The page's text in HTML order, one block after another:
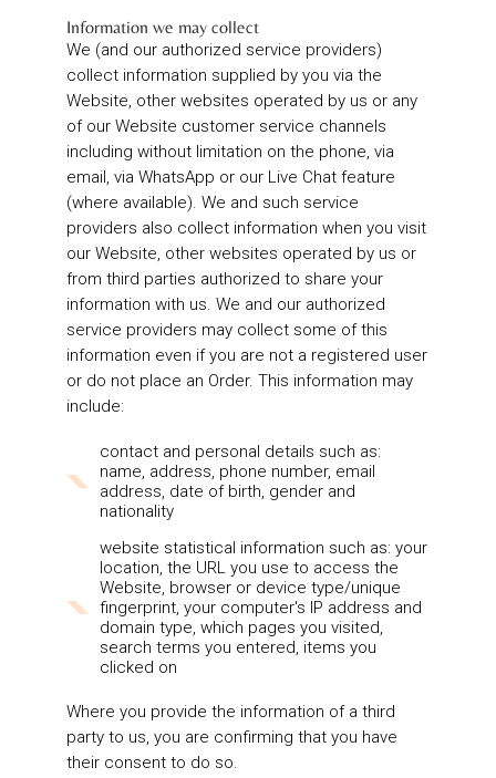
Information we may collect
We (and our authorized service providers)
collect information supplied by you via the
Website, other websites operated by us or any
of our Website customer service channels
including without limitation on the phone, via
email, via WhatsApp or our Live Chat feature
(where available). We and such service
providers also collect information when you visit
our Website, other websites operated by us or
from third parties authorized to share your
information with us. We and our authorized
service providers may collect some of this
information even if you are not a registered user
or do not place an Order. This information may
include:
contact and personal details such as:
name, address, phone number, email
address, date of birth, gender and
nationality
website statistical information such as: your
location, the URL you use to access the
Website, browser or device type/unique
fingerprint, your computer's IP address and
domain type, which pages you visited,
search terms you entered, items you
clicked on
Where you provide the information of a third
party to us, you are confirming that you have
their consent to do so.